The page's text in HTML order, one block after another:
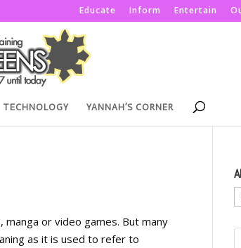
Educate Inform Entertain
TECHNOLOGY YANNAH’S CORNER
or video games. But many
as it is used to refer to